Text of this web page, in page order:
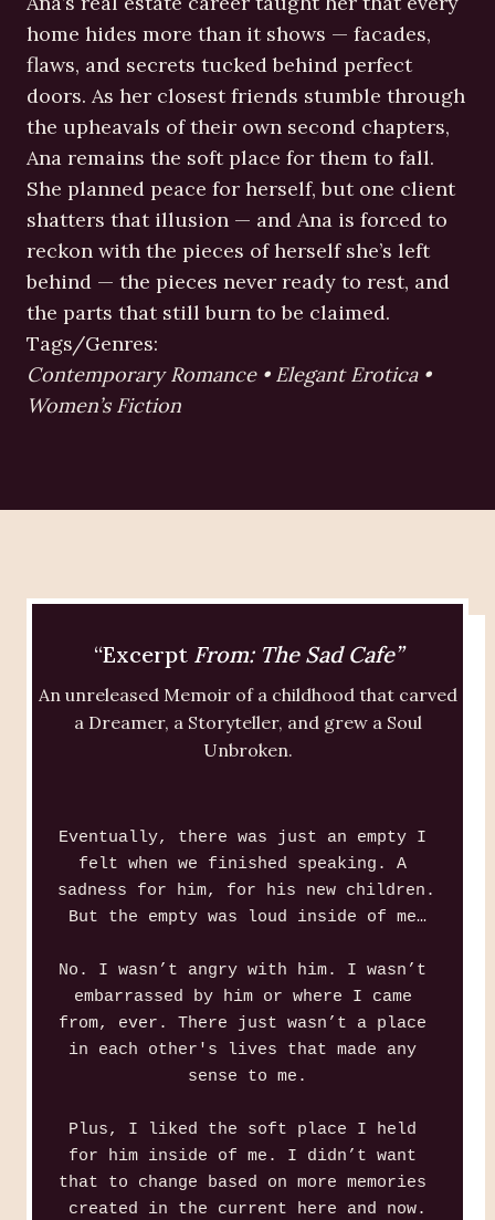
home hides more than it shows — facades,
flaws, and secrets tucked behind perfect
doors. As her closest friends stumble through
the upheavals of their own second chapters,
Ana remains the soft place for them to fall.
She planned peace for herself, but one client
shatters that illusion — and Ana is forced to
reckon with the pieces of herself she’s left
behind — the pieces never ready to rest, and
the parts that still burn to be claimed.
Tags/Genres:
Contemporary Romance • Elegant Erotica •
Women’s Fiction
“Excerpt From: The Sad Cafe”
An unreleased Memoir of a childhood that carved
a Dreamer, a Storyteller, and grew a Soul
Unbroken.
Eventually, there was just an empty I
felt when we finished speaking. A
sadness for him, for his new children.
But the empty was loud inside of me…
No. I wasn’t angry with him. I wasn’t
embarrassed by him or where I came
from, ever. There just wasn’t a place
in each other's lives that made any
sense to me.
Plus, I liked the soft place I held
for him inside of me. I didn’t want
that to change based on more memories
created in the current here and now.